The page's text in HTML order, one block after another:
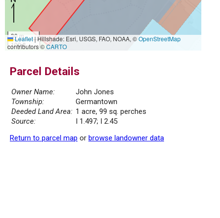
30 m
100 ft
Leaflet|Hillshade: Esri, USGS, FAO, NOAA, ©OpenStreetMap
contributors ©CARTO
Parcel Details
Owner Name:
John Jones
Township:
Germantown
Deeded Land Area: 1 acre, 99 sq. perches
Source:
I 1.497; I 2.45
Return to parcel map or browse landowner data